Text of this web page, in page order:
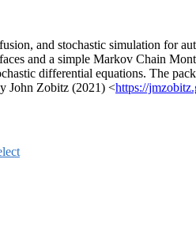
and stochastic simulation for
and a simple Markov Chain
differential equations. The
John Zobitz (2021) <https://